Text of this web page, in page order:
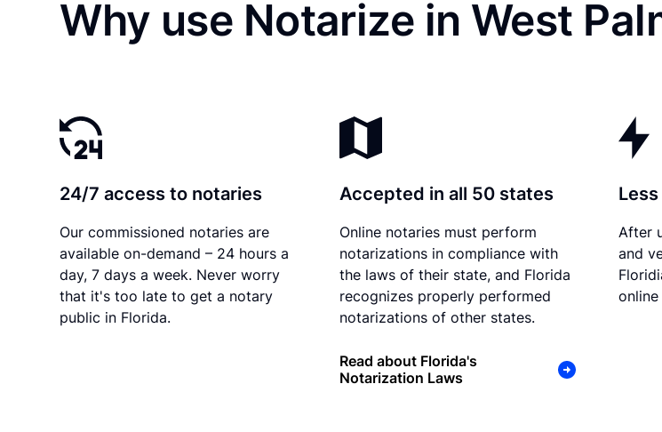
Why use Notarize in West
24/7 access to notaries
Our commissioned notaries are
available on-demand – 24 hours a
day, 7 days a week. Never worry
that it's too late to get a notary
public in Florida.
Accepted in all 50 states
Online notaries must perform
notarizations in compliance with
the laws of their state, and Florida
recognizes properly performed
notarizations of other states.
Read about Florida's
Notarization Laws
After
and